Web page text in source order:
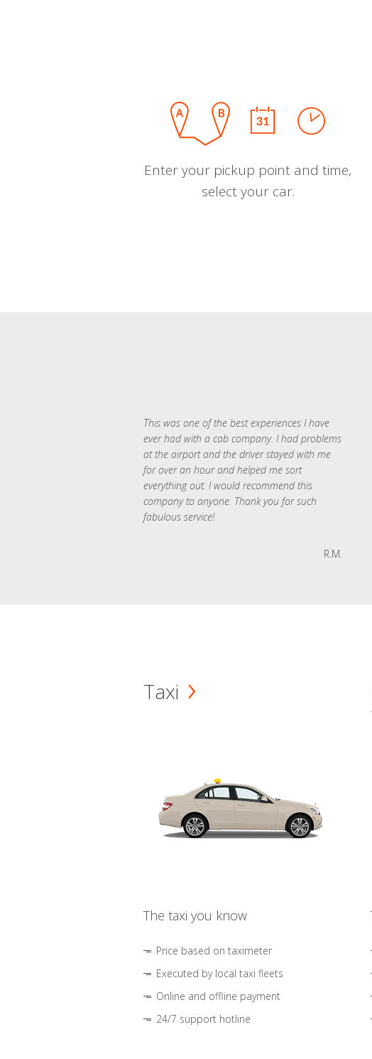
Enter your pickup point and time,
select your car.
This was one of the best experiences I have
ever had with a cab company. I had problems
at the airport and the driver stayed with me
for over an hour and helped me sort
everything out. I would recommend this
company to anyone. Thank you for such
fabulous service!
R.M.
Taxi
The taxi you know
Price based on taximeter
Executed by local taxi fleets
Online and offline payment
24/7 support hotline